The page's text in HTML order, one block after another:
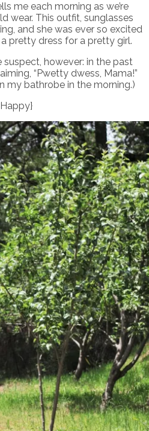
me each morning as we’re
wear. This outfit, sunglasses
and she was ever so excited
pretty dress for a pretty girl.
however: in the past
“Pwetty dwess, Mama!”
my bathrobe in the morning.)